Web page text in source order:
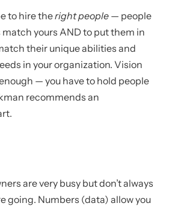
to hire theright people — people
match yours AND to put them in
their unique abilities and
in your organization. Vision
— you have to hold people
recommends an
are very busy but don’t always
going. Numbers (data) allow you